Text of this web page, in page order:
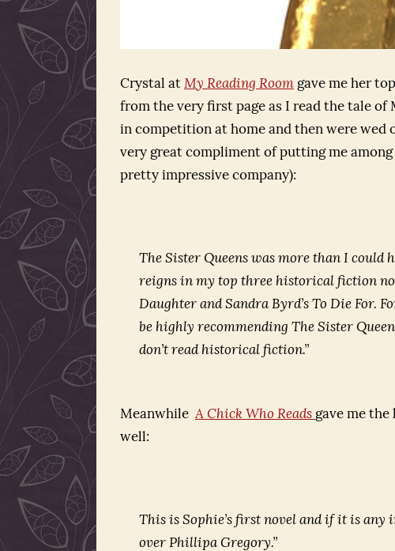
Crystal at My Reading Room gave me her
from the very first page as I read the tale of
in competition at home and then were wed
very great compliment of putting me
pretty impressive company):
The Sister Queens was more than I could
reigns in my top three historical fiction
Daughter and Sandra Byrd’s To Die For.
be highly recommending The Sister
don’t read historical fiction.”
MeanwhileA Chick Who Reads gave me
well:
This is Sophie’s first novel and if it is any
over Phillipa Gregory.”